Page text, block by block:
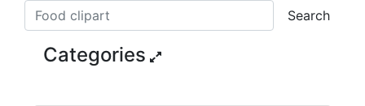
Search
Categories